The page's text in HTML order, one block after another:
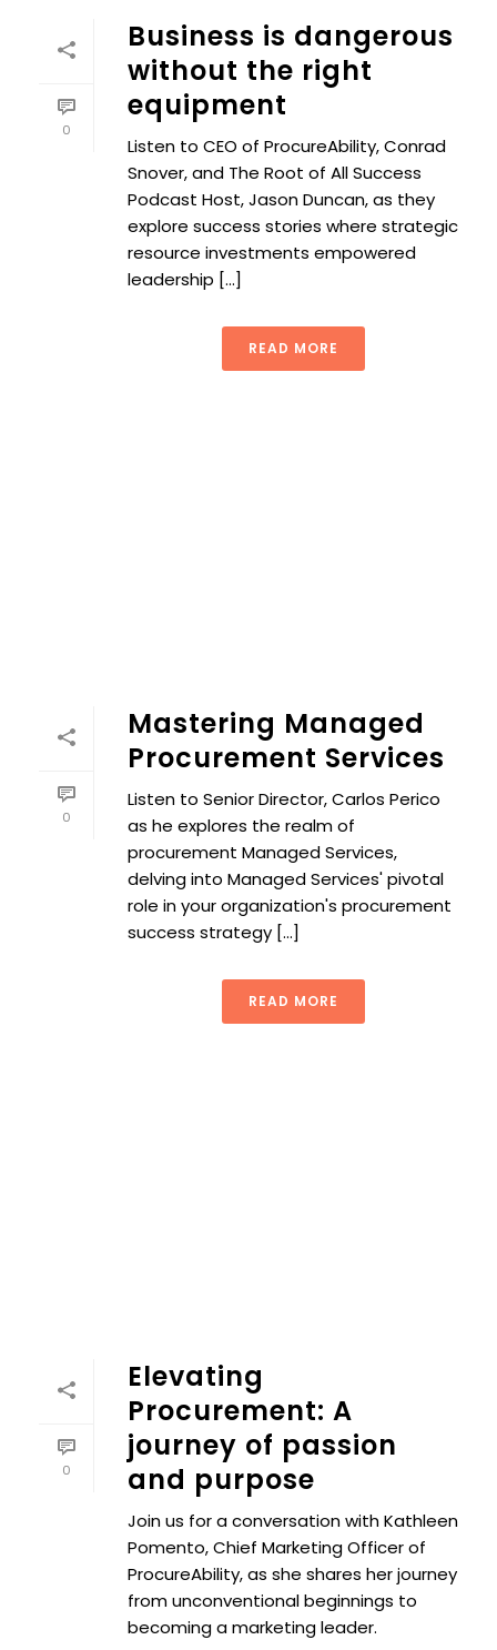
0
Business is dangerous
without the right
equipment
Listen to CEO of ProcureAbility, Conrad
Snover, and The Root of All Success
Podcast Host, Jason Duncan, as they
explore success stories where strategic
resource investments empowered
leadership [...]
READ MORE
0
Mastering Managed
Procurement Services
Listen to Senior Director, Carlos Perico
as he explores the realm of
procurement Managed Services,
delving into Managed Services' pivotal
role in your organization's procurement
success strategy [...]
READ MORE
0
Elevating
Procurement: A
journey of passion
and purpose
Join us for a conversation with Kathleen
Pomento, Chief Marketing Officer of
ProcureAbility, as she shares her journey
from unconventional beginnings to
becoming a marketing leader.